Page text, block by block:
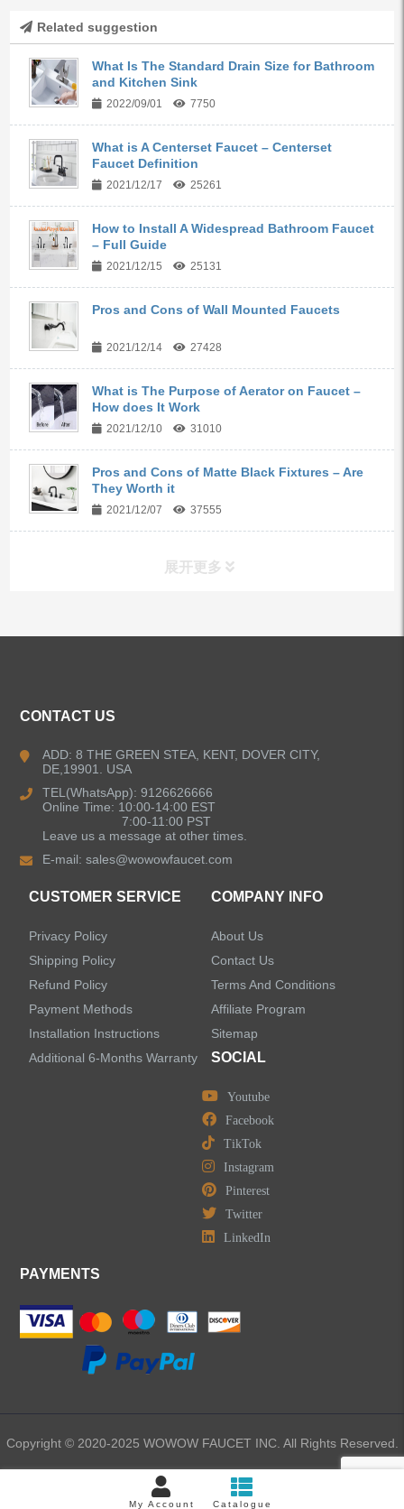
Related suggestion
What Is The Standard Drain Size for Bathroom
and Kitchen Sink
2022/09/01 7750
What is A Centerset Faucet – Centerset
Faucet Definition
2021/12/17 25261
How to Install A Widespread Bathroom Faucet
– Full Guide
2021/12/15 25131
Pros and Cons of Wall Mounted Faucets
2021/12/14 27428
What is The Purpose of Aerator on Faucet –
How does It Work
2021/12/10 31010
Pros and Cons of Matte Black Fixtures – Are
They Worth it
2021/12/07 37555
展开更多
Kitchen Sinks
Shower Faucets
LEAVE US A MESSAGE
CONTACT US
ADD: 8 THE GREEN STEA, KENT, DOVER CITY,
DE,19901. USA
TEL(WhatsApp): 9126626666
Online Time: 10:00-14:00 EST
7:00-11:00 PST
Leave us a message at other times.
E-mail:sales@wowowfaucet.com
CUSTOMER SERVICE
Privacy Policy
Shipping Policy
Refund Policy
Payment Methods
Installation Instructions
Additional 6-Months Warranty
COMPANY INFO
About Us
Contact Us
Terms And Conditions
Affiliate Program
Sitemap
SOCIAL
Youtube
Facebook
TikTok
Instagram
Pinterest
Twitter
LinkedIn
PAYMENTS
Copyright © 2020-2025 WOWOW FAUCET INC. All Rights Reserved.
My Account Catalogue